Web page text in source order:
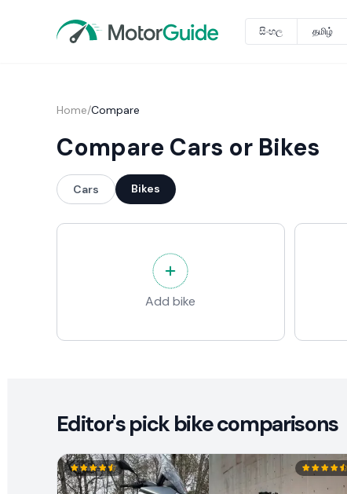
සිංහල தமிழ்
Home/Compare
Compare Cars or Bikes
Cars Bikes
Add bike
Editor's pick bike comparisons